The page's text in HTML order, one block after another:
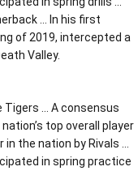
… In his first
of 2019, intercepted a
Valley.
… A consensus
top overall player
the nation by Rivals …
in spring practice